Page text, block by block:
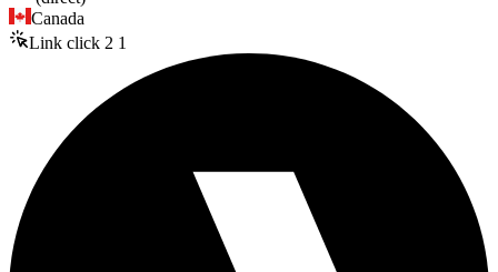
Canada
Link click 2 1